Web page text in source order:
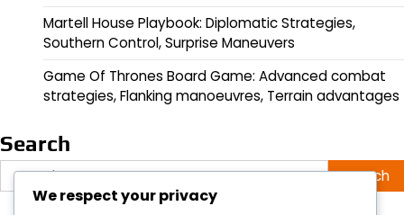
Martell House Playbook: Diplomatic Strategies,
Southern Control, Surprise Maneuvers
Game Of Thrones Board Game: Advanced combat
strategies, Flanking manoeuvres, Terrain advantages
Search
Search
for:
We respect your privacy